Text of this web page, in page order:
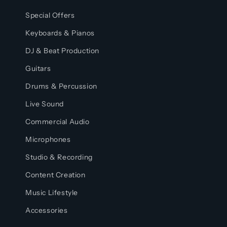
Special Offers
Keyboards & Pianos
DJ & Beat Production
Guitars
Drums & Percussion
Live Sound
Commercial Audio
Microphones
Studio & Recording
Content Creation
Music Lifestyle
Accessories